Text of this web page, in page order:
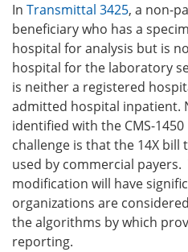
In Transmittal 3425, a non-
beneficiary who has a
hospital for analysis but is
hospital for the laboratory
is neither a registered
admitted hospital inpatient.
identified with the CMS-
challenge is that the 14X bill
used by commercial payers.
modification will have
organizations are
the algorithms by which
reporting.